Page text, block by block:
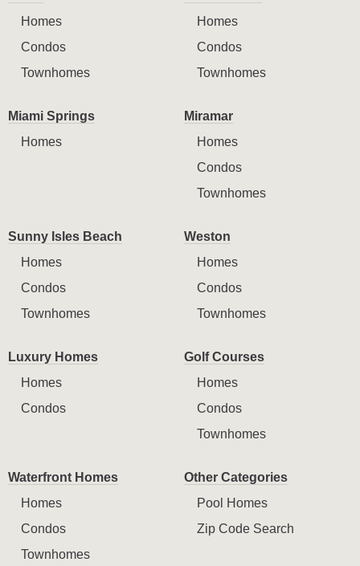
Homes
Condos
Townhomes
Homes
Condos
Townhomes
Miami Springs
Homes
Miramar
Homes
Condos
Townhomes
Sunny Isles Beach
Homes
Condos
Townhomes
Weston
Homes
Condos
Townhomes
Luxury Homes
Homes
Condos
Golf Courses
Homes
Condos
Townhomes
Waterfront Homes
Homes
Condos
Townhomes
Other Categories
Pool Homes
Zip Code Search